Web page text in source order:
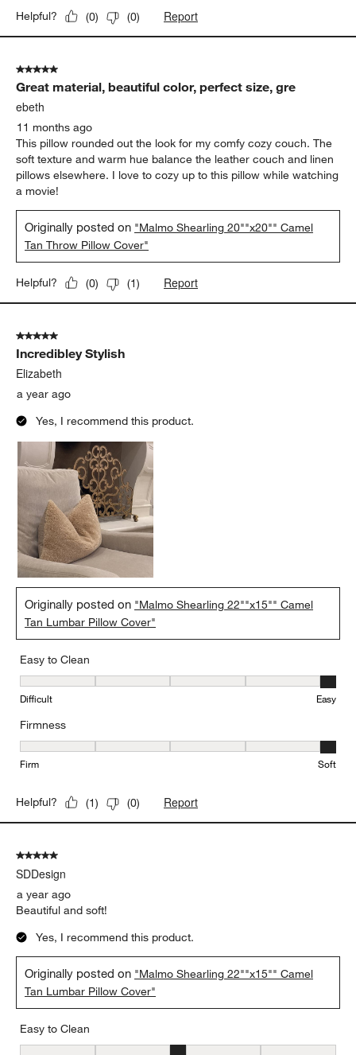
Helpful? (0) (0) Report
5 out of 5 stars.
Great material, beautiful color, perfect size, gre
ebeth
11 months ago
This pillow rounded out the look for my comfy cozy couch. The
soft texture and warm hue balance the leather couch and linen
pillows elsewhere. I love to cozy up to this pillow while watching
a movie!
Originally posted on "Malmo Shearling 20""x20"" Camel
Tan Throw Pillow Cover"
Helpful? (0) (1) Report
5 out of 5 stars.
Incredibley Stylish
Elizabeth
a year ago
Yes, I recommend this product.
Originally posted on "Malmo Shearling 22""x15"" Camel
Tan Lumbar Pillow Cover"
Easy to Clean
Easy to Clean, 5 out of 5, where 1 equals to Difficult and 5 equals
Difficult Easy
Firmness
Firmness, 5 out of 5, where 1 equals to Firm and 5 equals to Soft
Firm Soft
Helpful? (1) (0) Report
5 out of 5 stars.
SDDesign
a year ago
Beautiful and soft!
Yes, I recommend this product.
Originally posted on "Malmo Shearling 22""x15"" Camel
Tan Lumbar Pillow Cover"
Easy to Clean